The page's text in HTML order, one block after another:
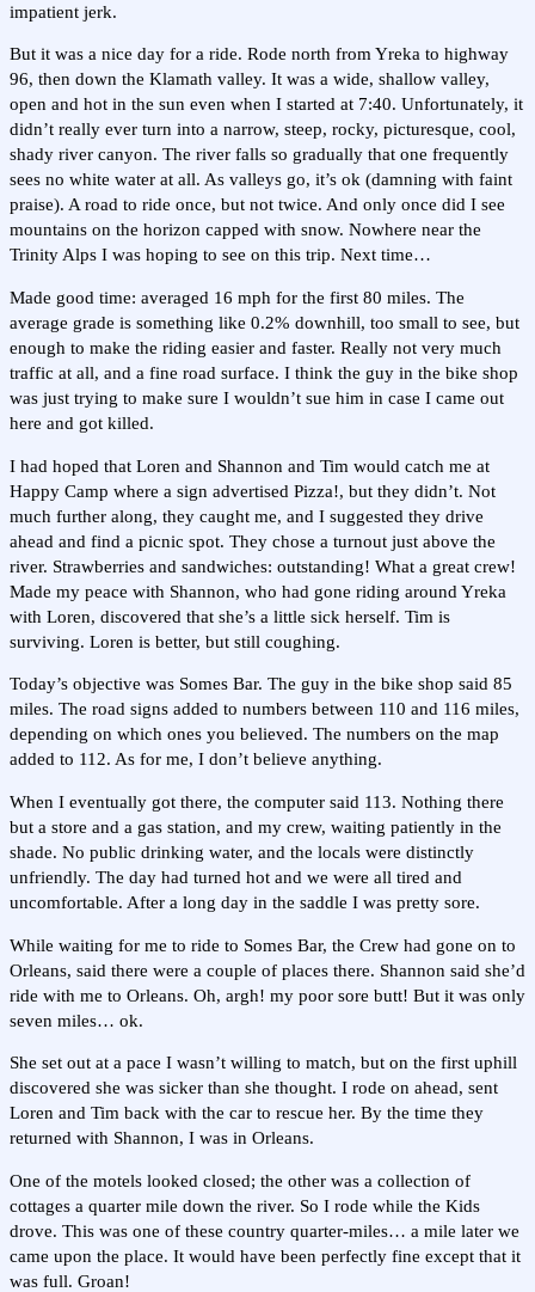
impatient jerk.
But it was a nice day for a ride. Rode north from Yreka to highway
96, then down the Klamath valley. It was a wide, shallow valley,
open and hot in the sun even when I started at 7:40. Unfortunately, it
didn’t really ever turn into a narrow, steep, rocky, picturesque, cool,
shady river canyon. The river falls so gradually that one frequently
sees no white water at all. As valleys go, it’s ok (damning with faint
praise). A road to ride once, but not twice. And only once did I see
mountains on the horizon capped with snow. Nowhere near the
Trinity Alps I was hoping to see on this trip. Next time…
Made good time: averaged 16 mph for the first 80 miles. The
average grade is something like 0.2% downhill, too small to see, but
enough to make the riding easier and faster. Really not very much
traffic at all, and a fine road surface. I think the guy in the bike shop
was just trying to make sure I wouldn’t sue him in case I came out
here and got killed.
I had hoped that Loren and Shannon and Tim would catch me at
Happy Camp where a sign advertised Pizza!, but they didn’t. Not
much further along, they caught me, and I suggested they drive
ahead and find a picnic spot. They chose a turnout just above the
river. Strawberries and sandwiches: outstanding! What a great crew!
Made my peace with Shannon, who had gone riding around Yreka
with Loren, discovered that she’s a little sick herself. Tim is
surviving. Loren is better, but still coughing.
Today’s objective was Somes Bar. The guy in the bike shop said 85
miles. The road signs added to numbers between 110 and 116 miles,
depending on which ones you believed. The numbers on the map
added to 112. As for me, I don’t believe anything.
When I eventually got there, the computer said 113. Nothing there
but a store and a gas station, and my crew, waiting patiently in the
shade. No public drinking water, and the locals were distinctly
unfriendly. The day had turned hot and we were all tired and
uncomfortable. After a long day in the saddle I was pretty sore.
While waiting for me to ride to Somes Bar, the Crew had gone on to
Orleans, said there were a couple of places there. Shannon said she’d
ride with me to Orleans. Oh, argh! my poor sore butt! But it was only
seven miles… ok.
She set out at a pace I wasn’t willing to match, but on the first uphill
discovered she was sicker than she thought. I rode on ahead, sent
Loren and Tim back with the car to rescue her. By the time they
returned with Shannon, I was in Orleans.
One of the motels looked closed; the other was a collection of
cottages a quarter mile down the river. So I rode while the Kids
drove. This was one of these country quarter-miles… a mile later we
came upon the place. It would have been perfectly fine except that it
was full. Groan!